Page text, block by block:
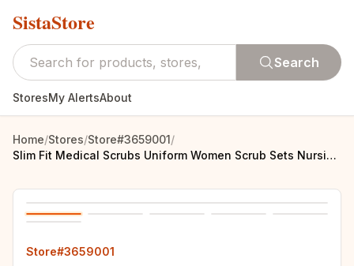
SistaStore
Search
StoresMy AlertsAbout
Home/Stores/Store#3659001/
Slim Fit Medical Scrubs Uniform Women Scrub Sets Nursing Accessories Hospital Surgery Gowns Dental Clinic Beauty Salon Workwear
Store#3659001